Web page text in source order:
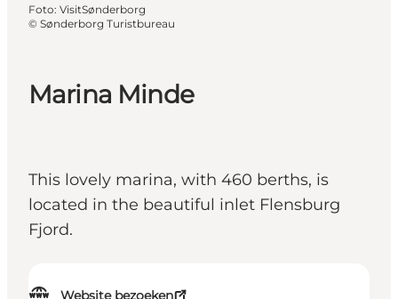
Marina Minde
This lovely marina, with 460 berths, is
located in the beautiful inlet Flensburg
Fjord.
Foto: VisitSønderborg
© Sønderborg Turistbureau